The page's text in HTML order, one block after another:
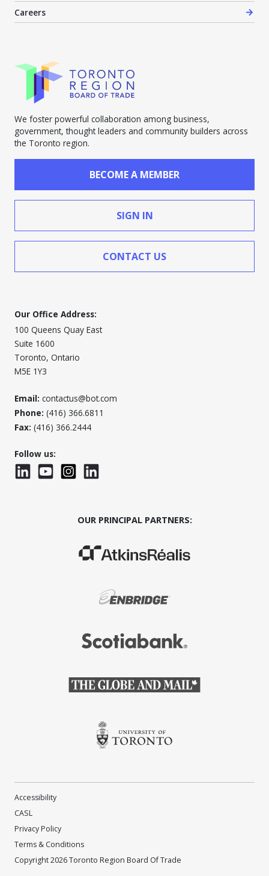
Careers
We foster powerful collaboration among business,
government, thought leaders and community builders across
the Toronto region.
BECOME A MEMBER
SIGN IN
CONTACT US
Our Office Address:
100 Queens Quay East
Suite 1600
Toronto, Ontario
M5E 1Y3
Email: contactus@bot.com
Phone: (416) 366.6811
Fax: (416) 366.2444
Follow us:
LinkedInYouTubeInstagramLinkedInWTC
OUR PRINCIPAL PARTNERS:
(Opens in a new window)
(Opens in a new window)
(Opens in a new window)
(Opens in a new window)
(Opens in a new window)
Accessibility
CASL
Privacy Policy
Terms & Conditions
Copyright 2026 Toronto Region Board Of Trade